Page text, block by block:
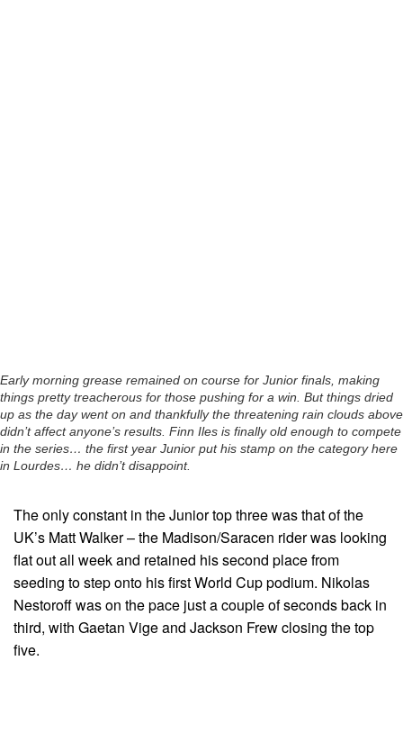
Early morning grease remained on course for Junior finals, making
things pretty treacherous for those pushing for a win. But things dried
up as the day went on and thankfully the threatening rain clouds above
didn’t affect anyone’s results. Finn Iles is finally old enough to compete
in the series… the first year Junior put his stamp on the category here
in Lourdes… he didn’t disappoint.
The only constant in the Junior top three was that of the
UK’s Matt Walker – the Madison/Saracen rider was looking
flat out all week and retained his second place from
seeding to step onto his first World Cup podium. Nikolas
Nestoroff was on the pace just a couple of seconds back in
third, with Gaetan Vige and Jackson Frew closing the top
five.